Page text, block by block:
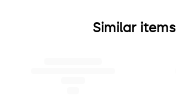
Similar items